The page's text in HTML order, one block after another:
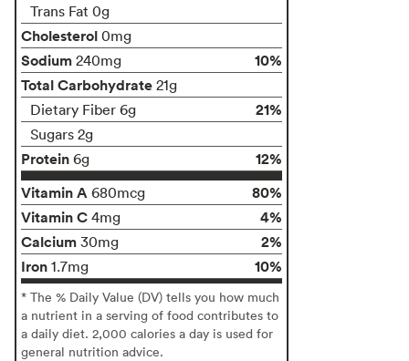
Trans Fat 0g
Cholesterol 0mg
Sodium 240mg
10%
Total Carbohydrate 21g
Dietary Fiber 6g
21%
Sugars 2g
Protein 6g
12%
Vitamin A 680mcg
80%
Vitamin C 4mg
4%
Calcium 30mg
2%
Iron 1.7mg 10%
* The % Daily Value (DV) tells you how much
a nutrient in a serving of food contributes to
a daily diet. 2,000 calories a day is used for
general nutrition advice.